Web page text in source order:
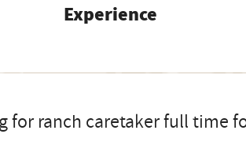
Experience
for ranch caretaker full time